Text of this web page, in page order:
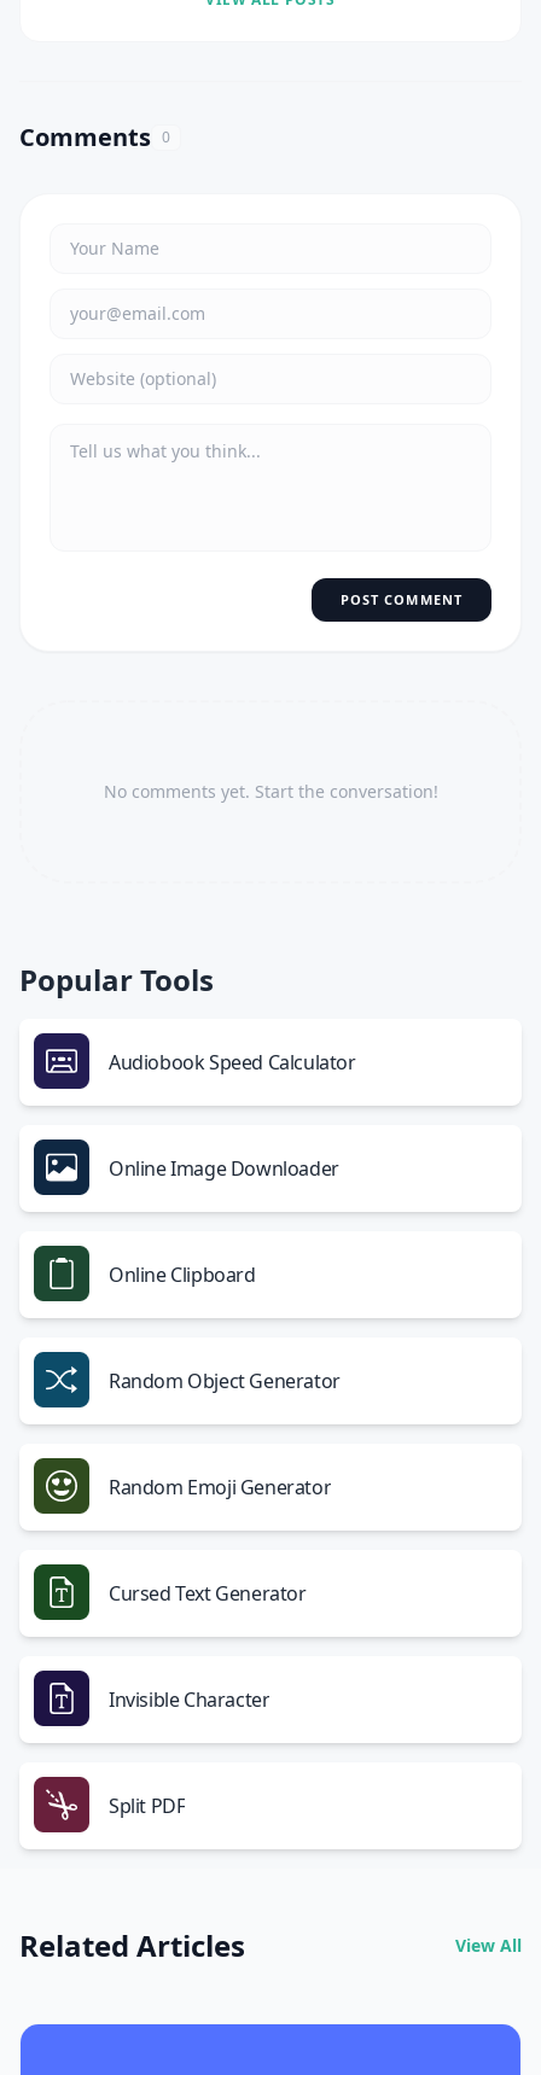
Comments 0
POST COMMENT
No comments yet. Start the conversation!
Popular Tools
Audiobook Speed Calculator
Online Image Downloader
Online Clipboard
Random Object Generator
Random Emoji Generator
Cursed Text Generator
Invisible Character
Split PDF
Related Articles View All